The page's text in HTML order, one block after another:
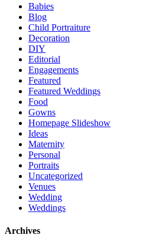
Babies
Blog
Child Portraiture
Decoration
DIY
Editorial
Engagements
Featured
Featured Weddings
Food
Gowns
Homepage Slideshow
Ideas
Maternity
Personal
Portraits
Uncategorized
Venues
Wedding
Weddings
Archives